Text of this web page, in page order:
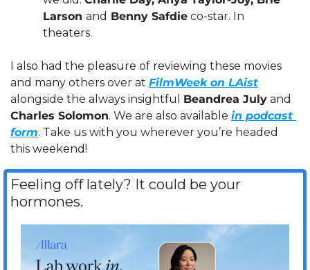
Larson and Benny Safdie co-star. In
theaters.
I also had the pleasure of reviewing these movies
and many others over at FilmWeek on LAist
alongside the always insightful Beandrea July
Charles Solomon. We are also available in podcast
form. Take us with you wherever you’re headed
this weekend!
Feeling off lately? It could be your
hormones.